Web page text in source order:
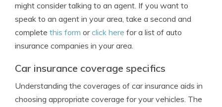
might consider talking to an agent. If you want to
speak to an agent in your area, take a second and
complete this form orclick here for a list of auto
insurance companies in your area.
Car insurance coverage specifics
Understanding the coverages of car insurance aids in
choosing appropriate coverage for your vehicles. The